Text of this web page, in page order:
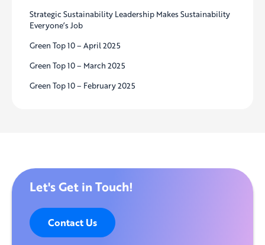
Strategic Sustainability Leadership Makes Sustainability
Everyone’s Job
Green Top 10 – April 2025
Green Top 10 – March 2025
Green Top 10 – February 2025
Let's Get in Touch!
Contact Us